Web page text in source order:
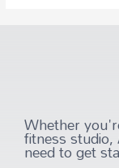
Whether
fitness studio,
need to get